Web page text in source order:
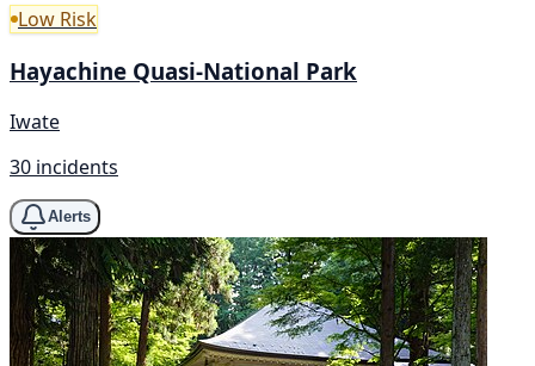
Low Risk
Hayachine Quasi-National Park
Iwate
30 incidents
Alerts